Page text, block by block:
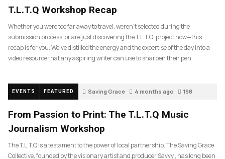
T.L.T.Q Workshop Recap
Whether you were too far away to travel, weren’t selected during the
submission process, or are just discovering the T.L.T.Q. project now—this
recap is for you. We’ve distilled the energy and the expertise of the day into a
video resource that any aspiring writer can use to sharpen their pen.
EVENTS FEATURED Saving Grace 4 months ago 198
From Passion to Print: The T.L.T.Q Music
Journalism Workshop
The T.L.T.Q is a testament to the power of local partnership. The Saving Grace
Collective, founded by the visionary artist and producer Savvy , has long been